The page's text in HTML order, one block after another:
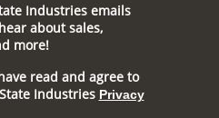
Industries emails
about sales,
more!
read and agree to
Industries Privacy